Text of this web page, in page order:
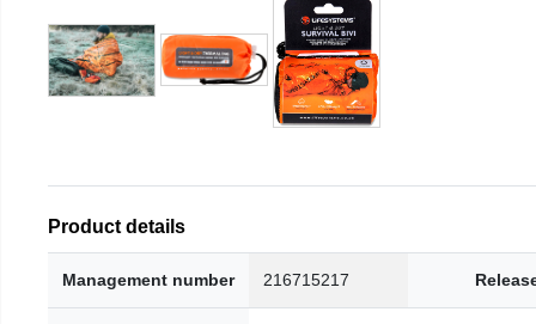
Product details
Management number 216715217